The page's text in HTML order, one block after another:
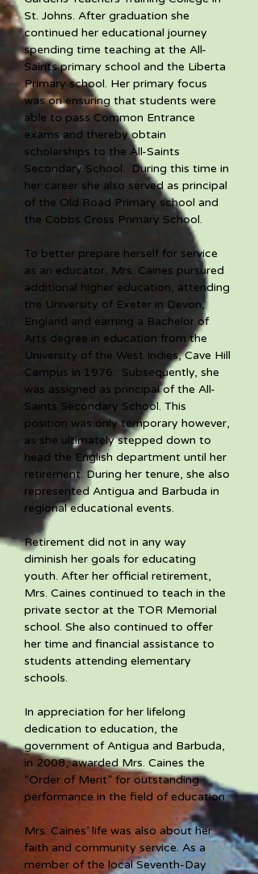
St. Johns. After graduation she
continued her educational journey
spending time teaching at the All-
Saints primary school and the Liberta
Primary school. Her primary focus
was on ensuring that students were
able to pass Common Entrance
exams and thereby obtain
scholarships to the All-Saints
Secondary School.  During this time in
her career she also served as principal
of the Old Road Primary school and
the Cobbs Cross Primary School.
To better prepare herself for service
as an educator, Mrs. Caines pursured
additional higher education, attending
the University of Exeter in Devon,
England and earning a Bachelor of
Arts degree in education from the
University of the West Indies, Cave Hill
Campus in 1976.  Subsequently, she
was assigned as principal of the All-
Saints Secondary School. This
position was only temporary however,
as she ultimately stepped down to
head the English department until her
retirement. During her tenure, she also
represented Antigua and Barbuda in
regional educational events.
Retirement did not in any way
diminish her goals for educating
youth. After her official retirement,
Mrs. Caines continued to teach in the
private sector at the TOR Memorial
school. She also continued to offer
her time and financial assistance to
students attending elementary
schools.
In appreciation for her lifelong
dedication to education, the
government of Antigua and Barbuda,
in 2008, awarded Mrs. Caines the
“Order of Merit” for outstanding
performance in the field of education.
Mrs. Caines’ life was also about her
faith and community service. As a
member of the local Seventh-Day